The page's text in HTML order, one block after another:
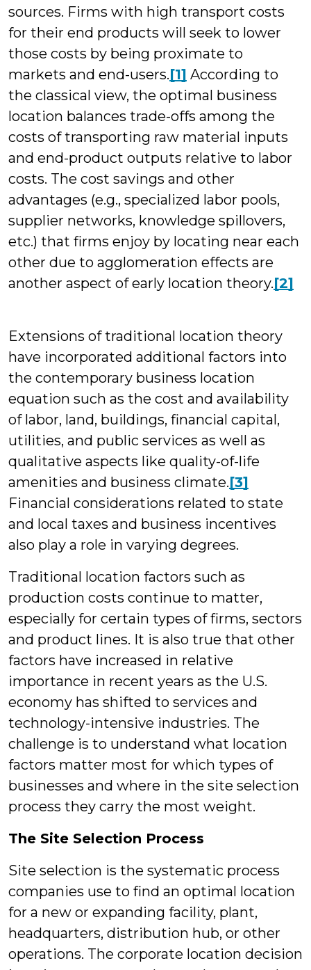
sources. Firms with high transport costs
for their end products will seek to lower
those costs by being proximate to
markets and end-users.[1] According to
the classical view, the optimal business
location balances trade-offs among the
costs of transporting raw material inputs
and end-product outputs relative to labor
costs. The cost savings and other
advantages (e.g., specialized labor pools,
supplier networks, knowledge spillovers,
etc.) that firms enjoy by locating near each
other due to agglomeration effects are
another aspect of early location theory.[2]
Extensions of traditional location theory
have incorporated additional factors into
the contemporary business location
equation such as the cost and availability
of labor, land, buildings, financial capital,
utilities, and public services as well as
qualitative aspects like quality-of-life
amenities and business climate.[3]
Financial considerations related to state
and local taxes and business incentives
also play a role in varying degrees.
Traditional location factors such as
production costs continue to matter,
especially for certain types of firms, sectors
and product lines. It is also true that other
factors have increased in relative
importance in recent years as the U.S.
economy has shifted to services and
technology-intensive industries. The
challenge is to understand what location
factors matter most for which types of
businesses and where in the site selection
process they carry the most weight.
The Site Selection Process
Site selection is the systematic process
companies use to find an optimal location
for a new or expanding facility, plant,
headquarters, distribution hub, or other
operations. The corporate location decision